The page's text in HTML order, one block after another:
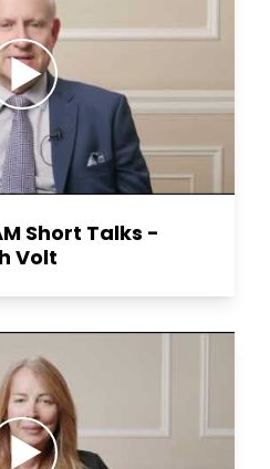
Short Talks -
Volt